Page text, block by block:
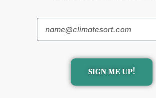
SIGN ME UP!